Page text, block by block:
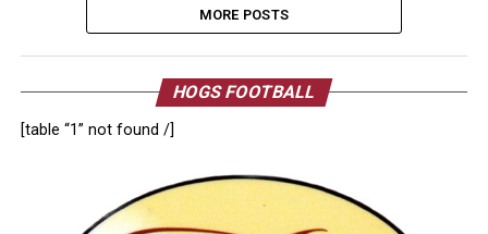
MORE POSTS
HOGS FOOTBALL
[table “1” not found /]